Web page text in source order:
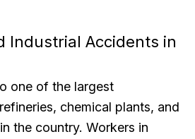
Industrial Accidents in
one of the largest
chemical plants, and
the country. Workers in